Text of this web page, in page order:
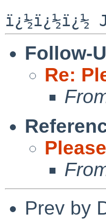
Follow-
Re:
Prev by